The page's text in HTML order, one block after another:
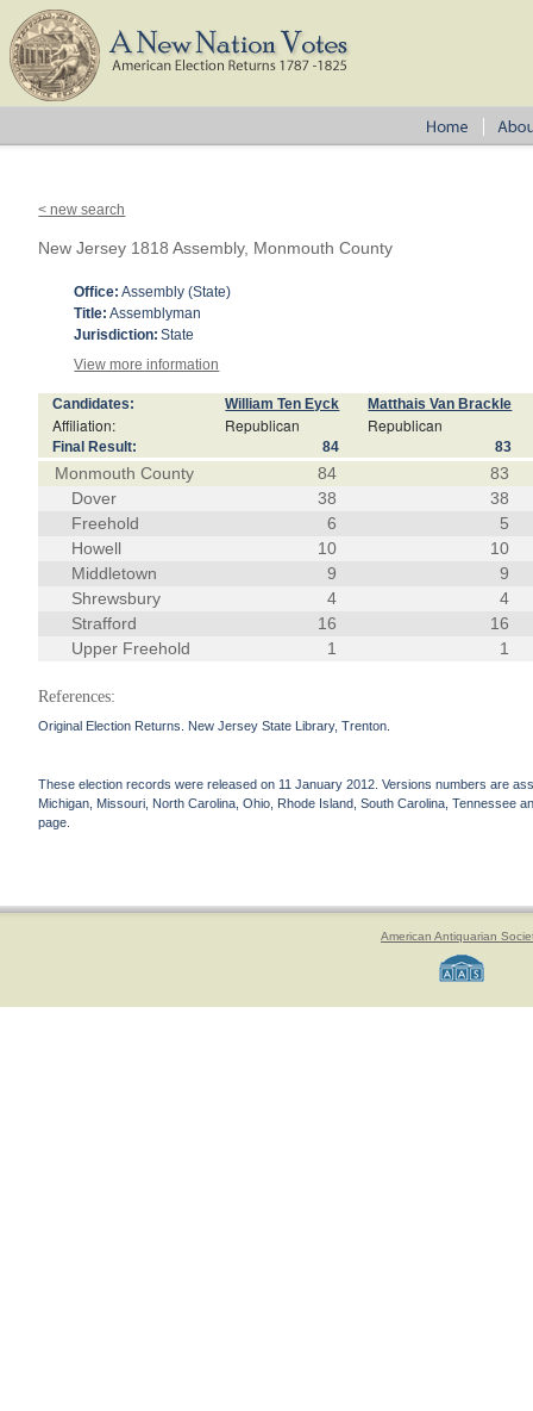
< new search
New Jersey 1818 Assembly, Monmouth County
Office: Assembly (State)
Title: Assemblyman
Jurisdiction: State
View more information
Candidates: William Ten Eyck Matthais Van Brackle
Affiliation: Republican Republican
Final Result: 84 83
Monmouth County 84
83
Dover
38
38
Freehold
6
5
Howell
10
10
Middletown
9
9
Shrewsbury
4
4
Strafford
16
16
Upper Freehold
1 1
References:
Original Election Returns. New Jersey State Library, Trenton.
These election records were released on 11 January 2012. Versions numbers are
Michigan, Missouri, North Carolina, Ohio, Rhode Island, South Carolina, Tennessee
page.
American Antiquarian